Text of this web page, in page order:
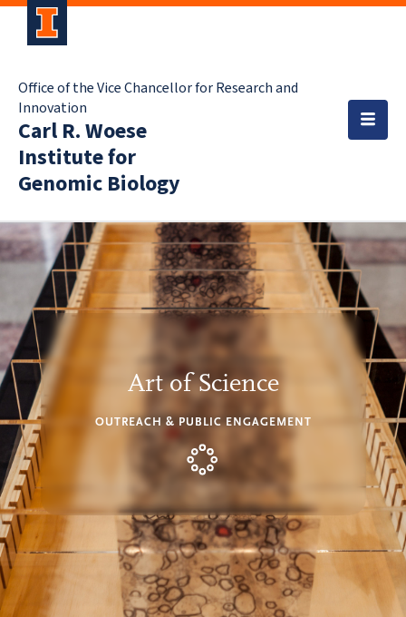
Office of the Vice Chancellor for Research and
Innovation
Carl R. Woese
Institute for
Genomic Biology
Art of Science
OUTREACH & PUBLIC ENGAGEMENT